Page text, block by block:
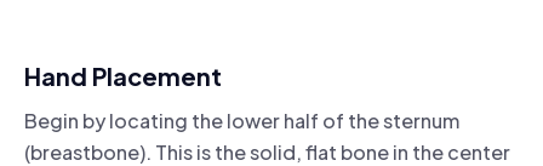
Hand Placement
Begin by locating the lower half of the sternum
(breastbone). This is the solid, flat bone in the center